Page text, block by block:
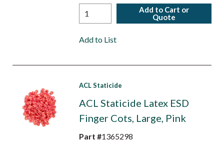
Add to Cart or
Quote
Add to List
ACL Staticide
ACL Staticide Latex ESD
Finger Cots, Large, Pink
Part #1365298